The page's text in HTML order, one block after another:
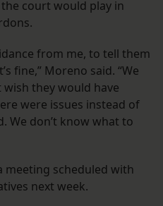
court would play in
from me, to tell them
fine,” Moreno said. “We
they would have
were issues instead of
We don’t know what to
meeting scheduled with
next week.